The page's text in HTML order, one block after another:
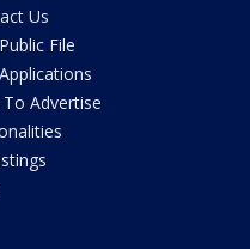
Us
File
Advertise